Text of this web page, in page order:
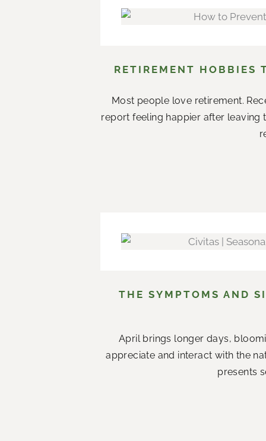
RETIREMENT HOBBIES
Most people love retirement.
report feeling happier after leaving
THE SYMPTOMS AND
April brings longer days,
appreciate and interact with the
presents